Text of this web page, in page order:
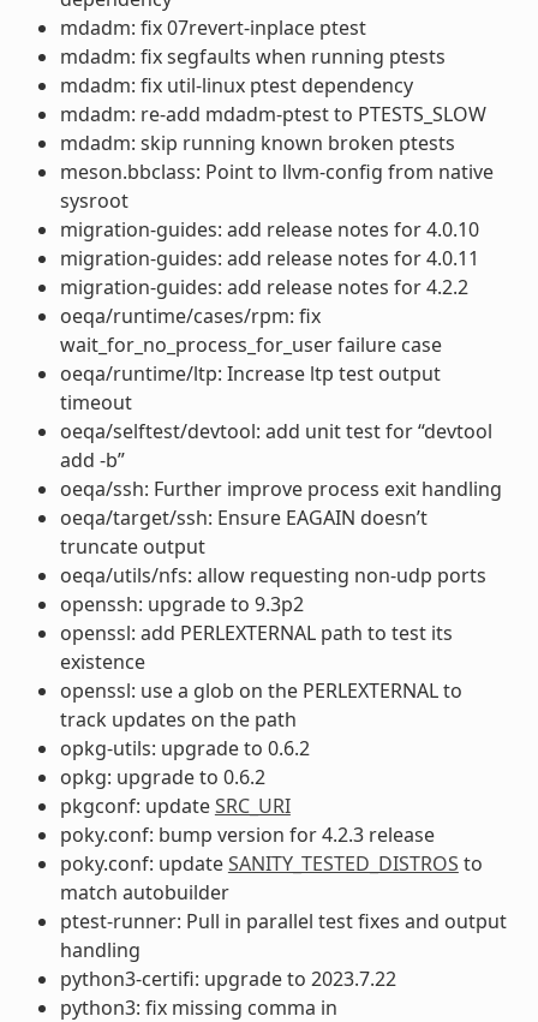
mdadm: fix 07revert-inplace ptest
mdadm: fix segfaults when running ptests
mdadm: fix util-linux ptest dependency
mdadm: re-add mdadm-ptest to PTESTS_SLOW
mdadm: skip running known broken ptests
meson.bbclass: Point to llvm-config from native
sysroot
migration-guides: add release notes for 4.0.10
migration-guides: add release notes for 4.0.11
migration-guides: add release notes for 4.2.2
oeqa/runtime/cases/rpm: fix
wait_for_no_process_for_user failure case
oeqa/runtime/ltp: Increase ltp test output
timeout
oeqa/selftest/devtool: add unit test for “devtool
add -b”
oeqa/ssh: Further improve process exit handling
oeqa/target/ssh: Ensure EAGAIN doesn’t
truncate output
oeqa/utils/nfs: allow requesting non-udp ports
openssh: upgrade to 9.3p2
openssl: add PERLEXTERNAL path to test its
existence
openssl: use a glob on the PERLEXTERNAL to
track updates on the path
opkg-utils: upgrade to 0.6.2
opkg: upgrade to 0.6.2
pkgconf: updateSRC_URI
poky.conf: bump version for 4.2.3 release
poky.conf: updateSANITY_TESTED_DISTROS to
match autobuilder
ptest-runner: Pull in parallel test fixes and output
handling
python3-certifi: upgrade to 2023.7.22
python3: fix missing comma in